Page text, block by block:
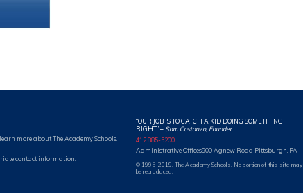
more about The Academy Schools.
contact information.
“OUR JOB IS TO CATCH A KID DOING SOMETHING
RIGHT.”– Sam Costanzo, Founder
412 885-5200
Administrative Offices900 Agnew Road Pittsburgh, PA
© 1995-2019. The Academy Schools. No portion of this site may
be reproduced.